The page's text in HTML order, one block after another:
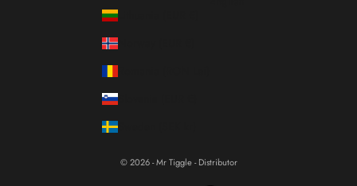
© 2026 - Mr Tiggle - Distributor